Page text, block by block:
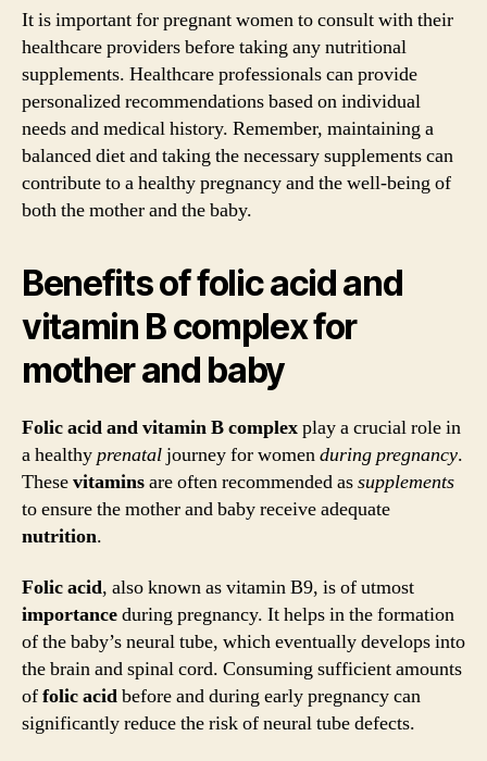
It is important for pregnant women to consult with their
healthcare providers before taking any nutritional
supplements. Healthcare professionals can provide
personalized recommendations based on individual
needs and medical history. Remember, maintaining a
balanced diet and taking the necessary supplements can
contribute to a healthy pregnancy and the well-being of
both the mother and the baby.
Benefits of folic acid and
vitamin B complex for
mother and baby
Folic acid and vitamin B complexplay a crucial role in
a healthyprenataljourney for womenduringpregnancy.
Thesevitaminsare often recommended assupplements
to ensure the mother and baby receive adequate
nutrition.
Folic acid, also known as vitamin B9, is of utmost
importanceduring pregnancy. It helps in the formation
of the baby’s neural tube, which eventually develops into
the brain and spinal cord. Consuming sufficient amounts
offolic acidbefore and during early pregnancy can
significantly reduce the risk of neural tube defects.